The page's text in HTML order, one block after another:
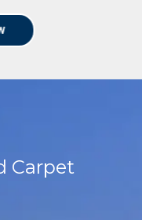
Carpet